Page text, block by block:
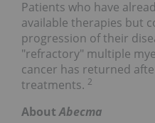
Patients who have
available therapies but
progression of their
"refractory" multiple
cancer has returned
treatments. 2
AboutAbecma